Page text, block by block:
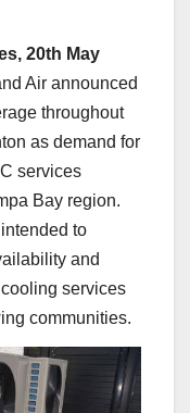
20th May
Air announced
throughout
as demand for
services
Bay region.
to
and
services
communities.